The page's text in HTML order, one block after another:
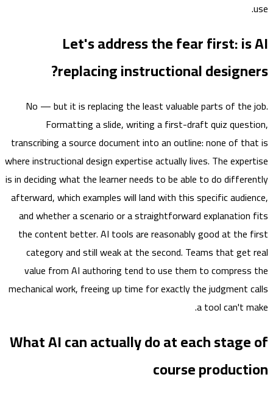
Let's address the fear first:
replacing instructional
No — but it is replacing the least valuable parts of
Formatting a slide, writing a first-draft quiz
transcribing a source document into an outline: none of
where instructional design expertise actually lives. The
is in deciding what the learner needs to be able todo
afterward, which examples will land with this specific
and whether a scenario or a straightforward
the content better. AI tools are reasonably good at
category and still weak at the second. Teams that
value from AI authoring tend to use them to
mechanical work, freeing up time for exactly the
a tool can't
What AI can actually do at each
course